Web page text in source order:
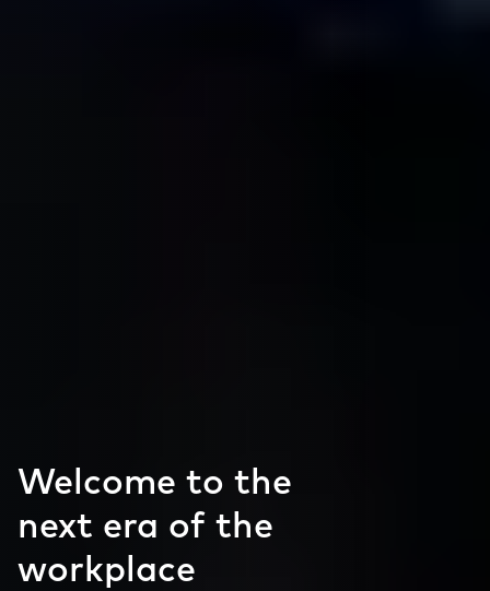
Welcome to the
next era of the
workplace